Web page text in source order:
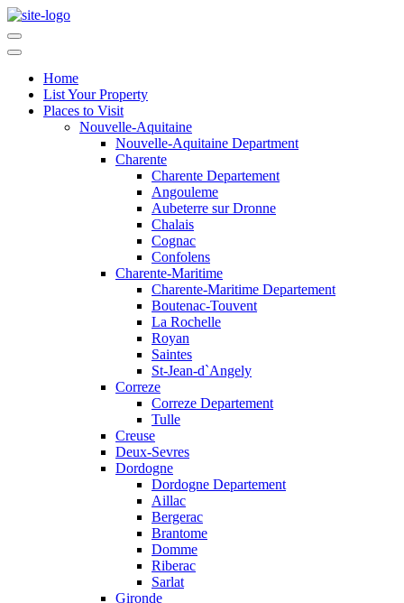
Home
List Your Property
Places to Visit
Nouvelle-Aquitaine
Nouvelle-Aquitaine Department
Charente
Charente Departement
Angouleme
Aubeterre sur Dronne
Chalais
Cognac
Confolens
Charente-Maritime
Charente-Maritime Departement
Boutenac-Touvent
La Rochelle
Royan
Saintes
St-Jean-d`Angely
Correze
Correze Departement
Tulle
Creuse
Deux-Sevres
Dordogne
Dordogne Departement
Aillac
Bergerac
Brantome
Domme
Riberac
Sarlat
Gironde